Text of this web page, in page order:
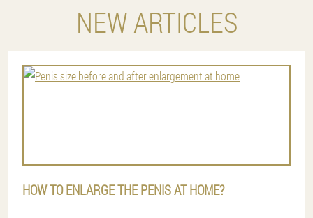
NEW ARTICLES
HOW TO ENLARGE THE PENIS AT HOME?